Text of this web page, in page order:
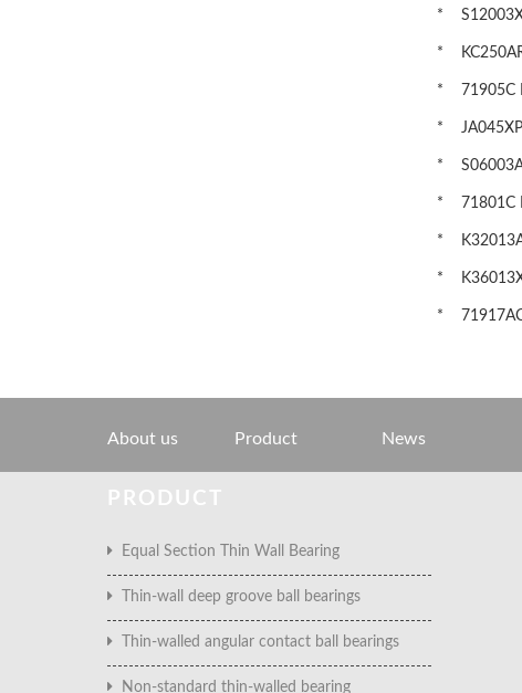
*
*
* 71905C
*
*
* 71801C
*
*
* 71917AC
About us Product News
PRODUCT
Equal Section Thin Wall Bearing
Thin-wall deep groove ball bearings
Thin-walled angular contact ball bearings
Non-standard thin-walled bearing